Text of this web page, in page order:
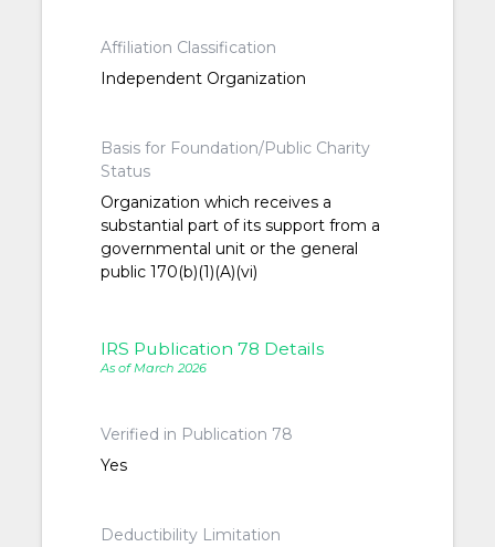
Affiliation Classification
Independent Organization
Basis for Foundation/Public Charity
Status
Organization which receives a
substantial part of its support from a
governmental unit or the general
public 170(b)(1)(A)(vi)
IRS Publication 78 Details
As of March 2026
Verified in Publication 78
Yes
Deductibility Limitation